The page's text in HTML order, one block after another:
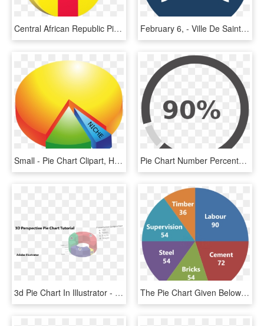
Central African Republic Pie Chart, HD Png Download February 6, - Ville De Saint Etienne, HD Png Download
Small - Pie Chart Clipart, HD Png Download Pie Chart Number Percentage Circle - Pie Chart Clip Art, HD Png Download
3d Pie Chart In Illustrator - 3d Pie Bar Chart, HD Png Download The Pie Chart Given Below Shows The Break-up Of The - Construction Cost Pie Chart, HD Png Download